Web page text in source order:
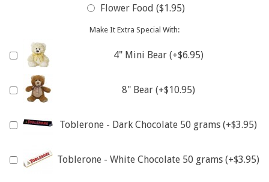
Flower Food ($1.95)
Make It Extra Special With:
4" Mini Bear (+$6.95)
8" Bear (+$10.95)
Toblerone - Dark Chocolate 50 grams (+$3.95)
Toblerone - White Chocolate 50 grams (+$3.95)